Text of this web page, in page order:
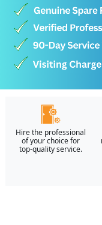
Hire the professional
of your choice for
top-quality service.